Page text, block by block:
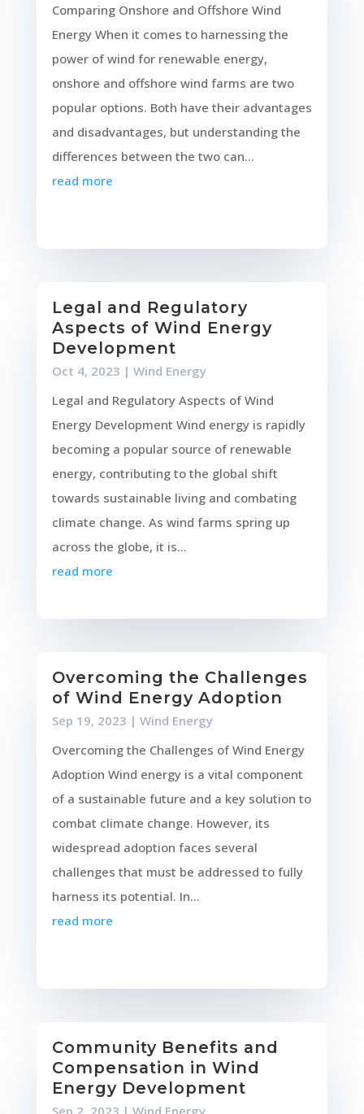
Comparing Onshore and Offshore Wind
Energy When it comes to harnessing the
power of wind for renewable energy,
onshore and offshore wind farms are two
popular options. Both have their advantages
and disadvantages, but understanding the
differences between the two can...
read more
Legal and Regulatory
Aspects of Wind Energy
Development
Oct 4, 2023 | Wind Energy
Legal and Regulatory Aspects of Wind
Energy Development Wind energy is rapidly
becoming a popular source of renewable
energy, contributing to the global shift
towards sustainable living and combating
climate change. As wind farms spring up
across the globe, it is...
read more
Overcoming the Challenges
of Wind Energy Adoption
Sep 19, 2023 | Wind Energy
Overcoming the Challenges of Wind Energy
Adoption Wind energy is a vital component
of a sustainable future and a key solution to
combat climate change. However, its
widespread adoption faces several
challenges that must be addressed to fully
harness its potential. In...
read more
Community Benefits and
Compensation in Wind
Energy Development